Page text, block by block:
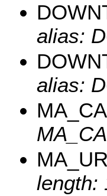
alias:
alias:
length: